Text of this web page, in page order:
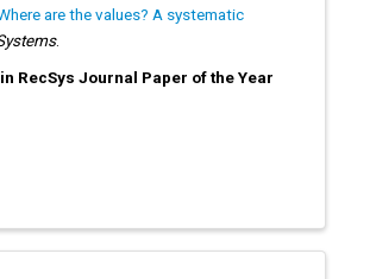
are the values? A systematic
.
RecSys Journal Paper of the Year